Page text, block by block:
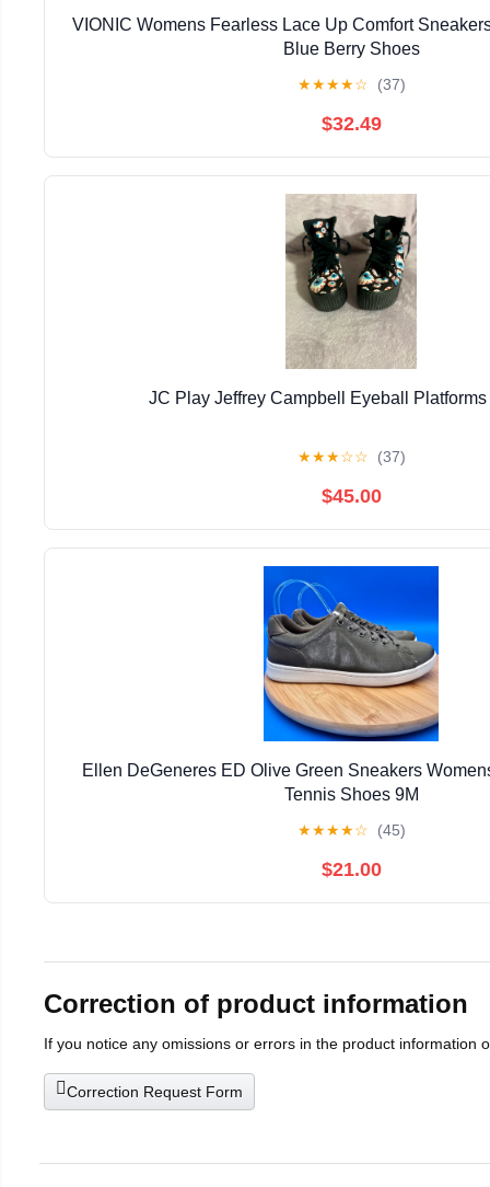
VIONIC Womens Fearless Lace Up Comfort
Blue Berry Shoes
★★★★☆ (37)
$32.49
JC Play Jeffrey Campbell Eyeball
★★★☆☆ (37)
$45.00
Ellen DeGeneres ED Olive Green Sneakers
Tennis Shoes 9M
★★★★☆ (45)
$21.00
Correction of product information
If you notice any omissions or errors in the product information
Correction Request Form